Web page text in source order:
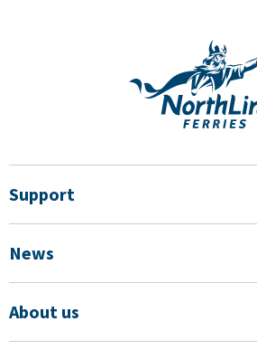
Support
News
About us